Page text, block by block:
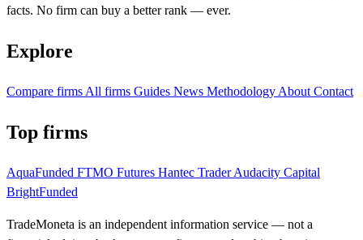
facts. No firm can buy a better rank — ever.
Explore
Compare firms All firms Guides News Methodology About Contact
Top firms
AquaFunded FTMO Futures Hantec TraderAudacity Capital
BrightFunded
TradeMoneta is an independent information service — not a